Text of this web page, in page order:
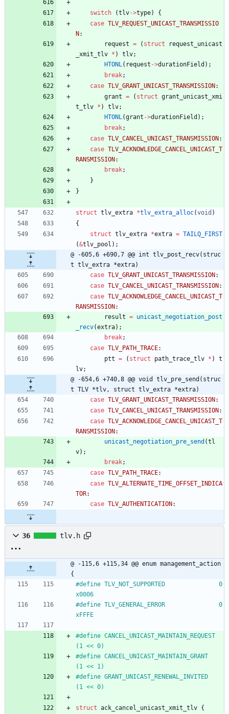
switch (tlv->type)
{
case TLV_REQUEST_UNICAST_TRANSMISSIO
N:
request = ( struct
request_unicast
_xmit_tlv * ) tlv;
HTONL ( request ->durationField ) ;
break;
case TLV_GRANT_UNICAST_TRANSMISSION:
grant = ( struct grant_unicast_xmi
t_tlv * ) tlv;
HTONL (grant ->durationField ) ;
break;
case TLV_CANCEL_UNICAST_TRANSMISSION:
case TLV_ACKNOWLEDGE_CANCEL_UNICAST_T
RANSMISSION:
break;
}
}
struct tlv_extra *tlv_extra_alloc(void )
{
struct tlv_extra *extra = TAILQ_FIRST
(&tlv_pool ) ;
@ -605,6 +690,7 @@ int tlv_post_recv(struc
t tlv_extra *extra)
case TLV_GRANT_UNICAST_TRANSMISSION:
case TLV_CANCEL_UNICAST_TRANSMISSION:
case TLV_ACKNOWLEDGE_CANCEL_UNICAST_T
RANSMISSION:
result = unicast_negotiation_post
_recv(extra) ;
break;
case TLV_PATH_TRACE:
ptt = ( struct path_trace_tlv * )
t
lv;
@ -654,6 +740,8 @@ void tlv_pre_send(struc
t TLV *tlv, struct tlv_extra *extra)
case TLV_GRANT_UNICAST_TRANSMISSION:
case TLV_CANCEL_UNICAST_TRANSMISSION:
case TLV_ACKNOWLEDGE_CANCEL_UNICAST_T
RANSMISSION:
unicast_negotiation_pre_send (tl
v) ;
break;
case TLV_PATH_TRACE:
case TLV_ALTERNATE_TIME_OFFSET_INDICA
TOR:
case TLV_AUTHENTICATION:
36 tlv.h
@ -115,6 +115,34 @@ enum management_action
{
#define TLV_NOT_SUPPORTED				0
x0006
#define TLV_GENERAL_ERROR				0
xFFFE
#define CANCEL_UNICAST_MAINTAIN_REQUEST
(1 << 0)
#define CANCEL_UNICAST_MAINTAIN_GRANT
(1 << 1)
#define GRANT_UNICAST_RENEWAL_INVITED
(1 << 0)
struct ack_cancel_unicast_xmit_tlv {